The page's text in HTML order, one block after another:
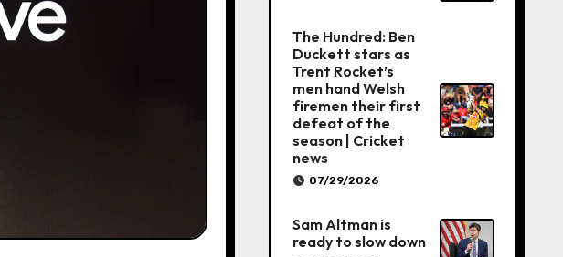
The Hundred: Ben
Duckett stars as
Trent Rocket’s
men hand Welsh
firemen their first
defeat of the
season | Cricket
news
07/29/2026
Sam Altman is
ready to slow down